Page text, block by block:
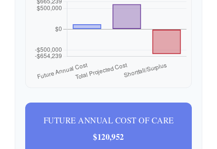
FUTURE ANNUAL COST OF CARE
$120,952